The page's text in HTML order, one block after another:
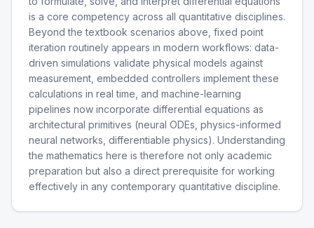
is a core competency across all quantitative disciplines.
Beyond the textbook scenarios above, fixed point
iteration routinely appears in modern workflows: data-
driven simulations validate physical models against
measurement, embedded controllers implement these
calculations in real time, and machine-learning
pipelines now incorporate differential equations as
architectural primitives (neural ODEs, physics-informed
neural networks, differentiable physics). Understanding
the mathematics here is therefore not only academic
preparation but also a direct prerequisite for working
effectively in any contemporary quantitative discipline.